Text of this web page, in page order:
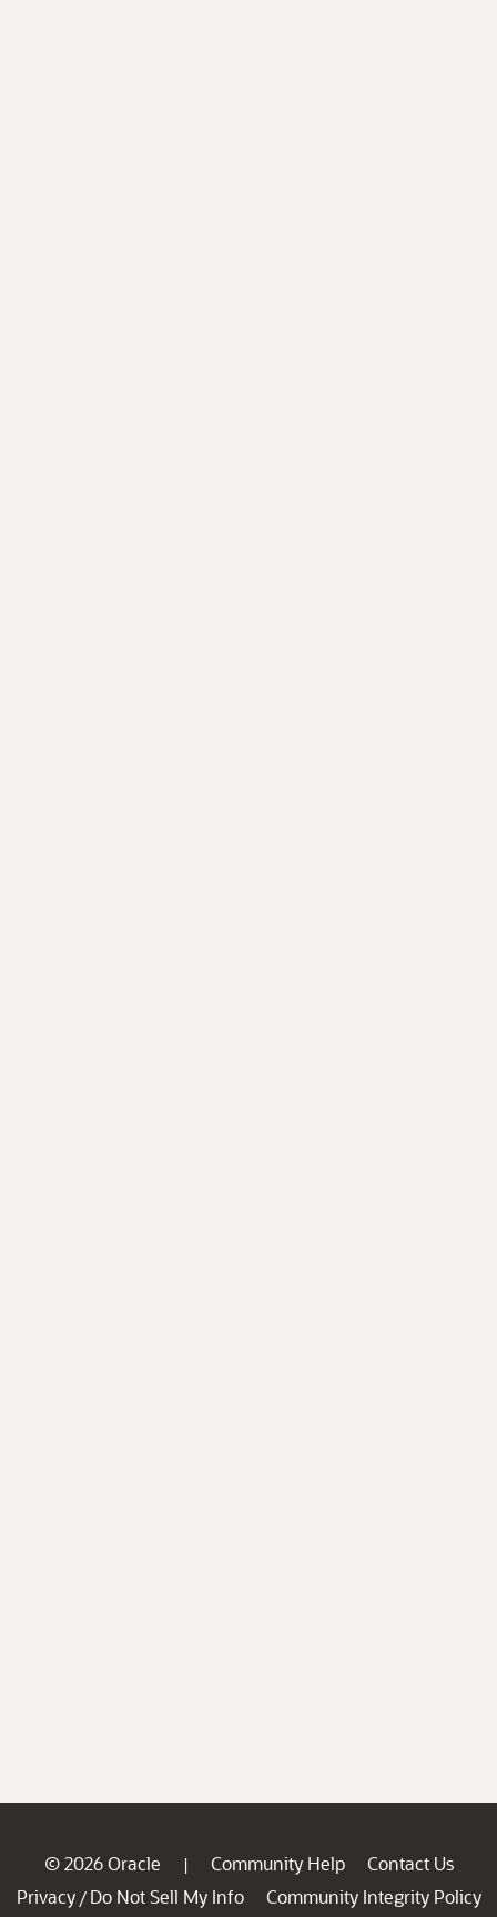
© 2026 Oracle | Community Help
Contact Us
Privacy / Do Not Sell My Info
Community Integrity Policy